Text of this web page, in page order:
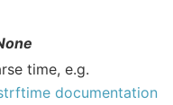
time, e.g.
documentation